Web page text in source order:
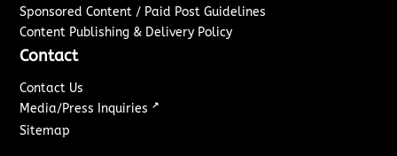
Sponsored Content / Paid Post Guidelines
Content Publishing & Delivery Policy
Contact
Contact Us
Media/Press Inquiries ↗
Sitemap